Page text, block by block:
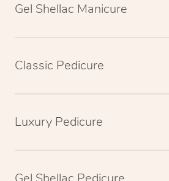
Gel Shellac Manicure
Classic Pedicure
Luxury Pedicure